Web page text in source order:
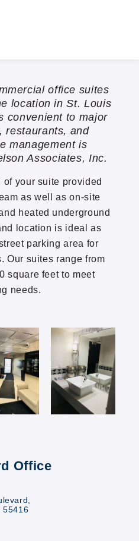
office suites
location in St. Louis
convenient to major
restaurants, and
management is
Associates, Inc.
your suite provided
as well as on-site
heated underground
location is ideal as
parking area for
Our suites range from
square feet to meet
needs.
Office
55416